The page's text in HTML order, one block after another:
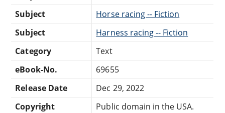
Subject
Horse racing -- Fiction
Subject
Harness racing -- Fiction
Category
Text
eBook-No.
69655
Release Date
Dec 29, 2022
Copyright
Public domain in the USA.